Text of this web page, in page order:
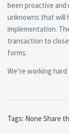
been proactive
unknowns that will
implementation.
transaction to
forms.
We’re working
Share
Tags: None